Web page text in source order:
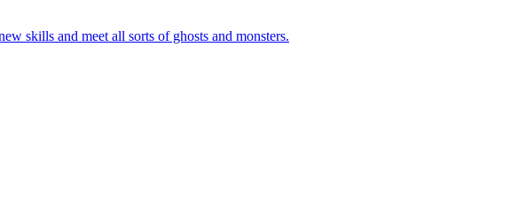
skills and meet all sorts of ghosts and monsters.